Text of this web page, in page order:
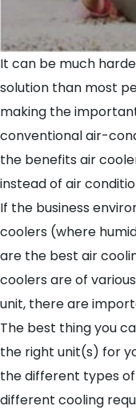
It can be much
solution than most
making the
conventional air-
the benefits air
instead of air
If the business
coolers (where
are the best air
coolers are of
unit, there are
The best thing you
the right unit(s) for
the different types
different cooling